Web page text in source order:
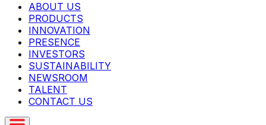
ABOUT US
PRODUCTS
INNOVATION
PRESENCE
INVESTORS
SUSTAINABILITY
NEWSROOM
TALENT
CONTACT US